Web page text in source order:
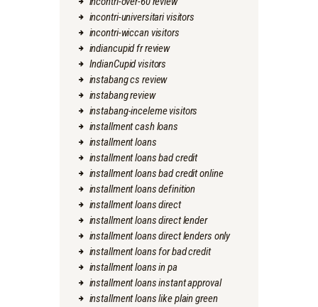
incontri-universitari visitors
incontri-wiccan visitors
indiancupid fr review
IndianCupid visitors
instabang cs review
instabang review
instabang-inceleme visitors
installment cash loans
installment loans
installment loans bad credit
installment loans bad credit online
installment loans definition
installment loans direct
installment loans direct lender
installment loans direct lenders only
installment loans for bad credit
installment loans in pa
installment loans instant approval
installment loans like plain green